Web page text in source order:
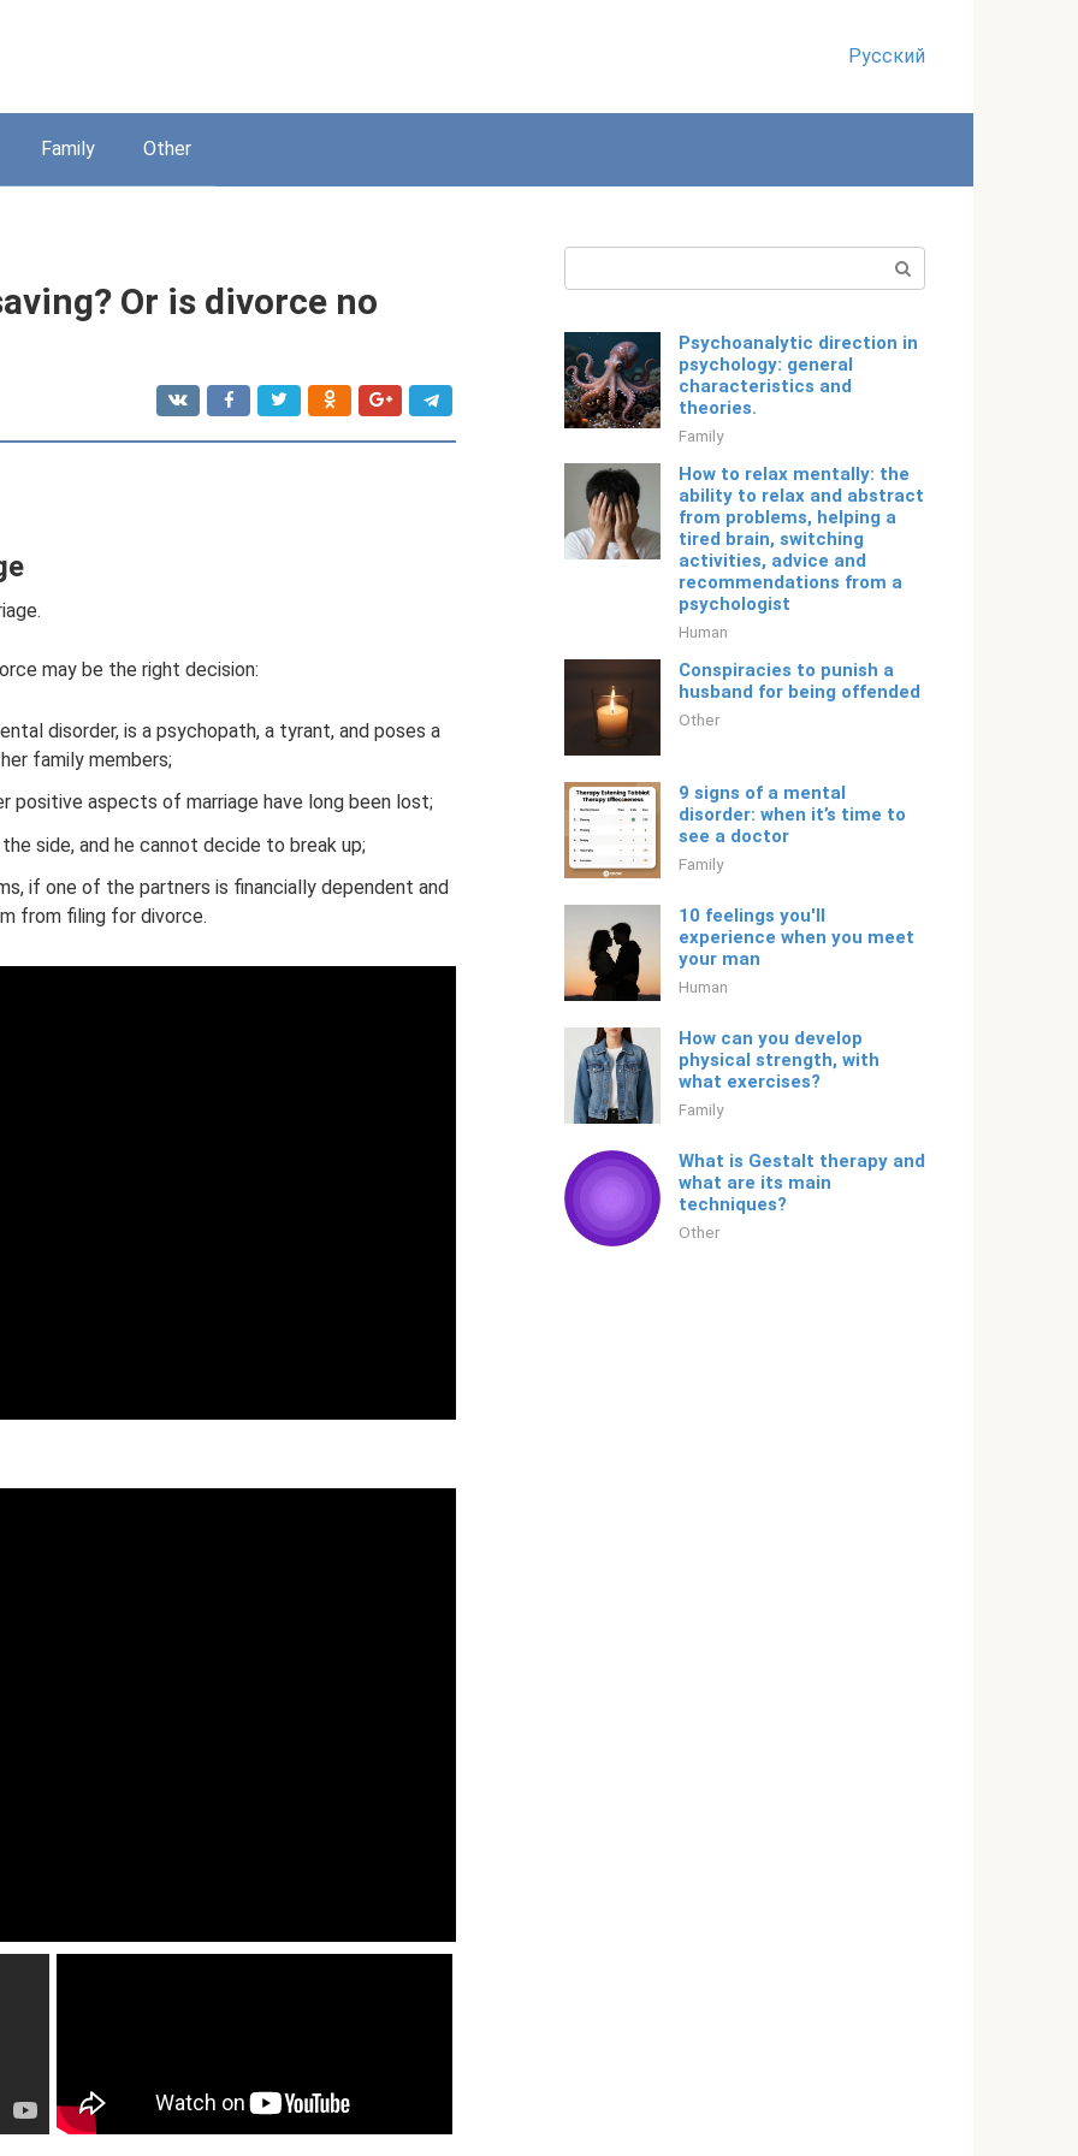
Русский
Family Other
Or is divorce no
may be the right decision:
disorder, is a psychopath, a tyrant, and poses a
family members;
positive aspects of marriage have long been lost;
side, and he cannot decide to break up;
if one of the partners is financially dependent and
from filing for divorce.
Psychoanalytic direction in
psychology: general
characteristics and
theories.
Family
How to relax mentally: the
ability to relax and abstract
from problems, helping a
tired brain, switching
activities, advice and
recommendations from a
psychologist
Human
Conspiracies to punish a
husband for being offended
Other
9 signs of a mental
disorder: when it’s time to
see a doctor
Family
10 feelings you'll
experience when you meet
your man
Human
How can you develop
physical strength, with
what exercises?
Family
What is Gestalt therapy and
what are its main
techniques?
Other